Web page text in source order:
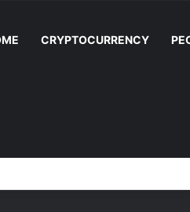
CRYPTOCURRENCY